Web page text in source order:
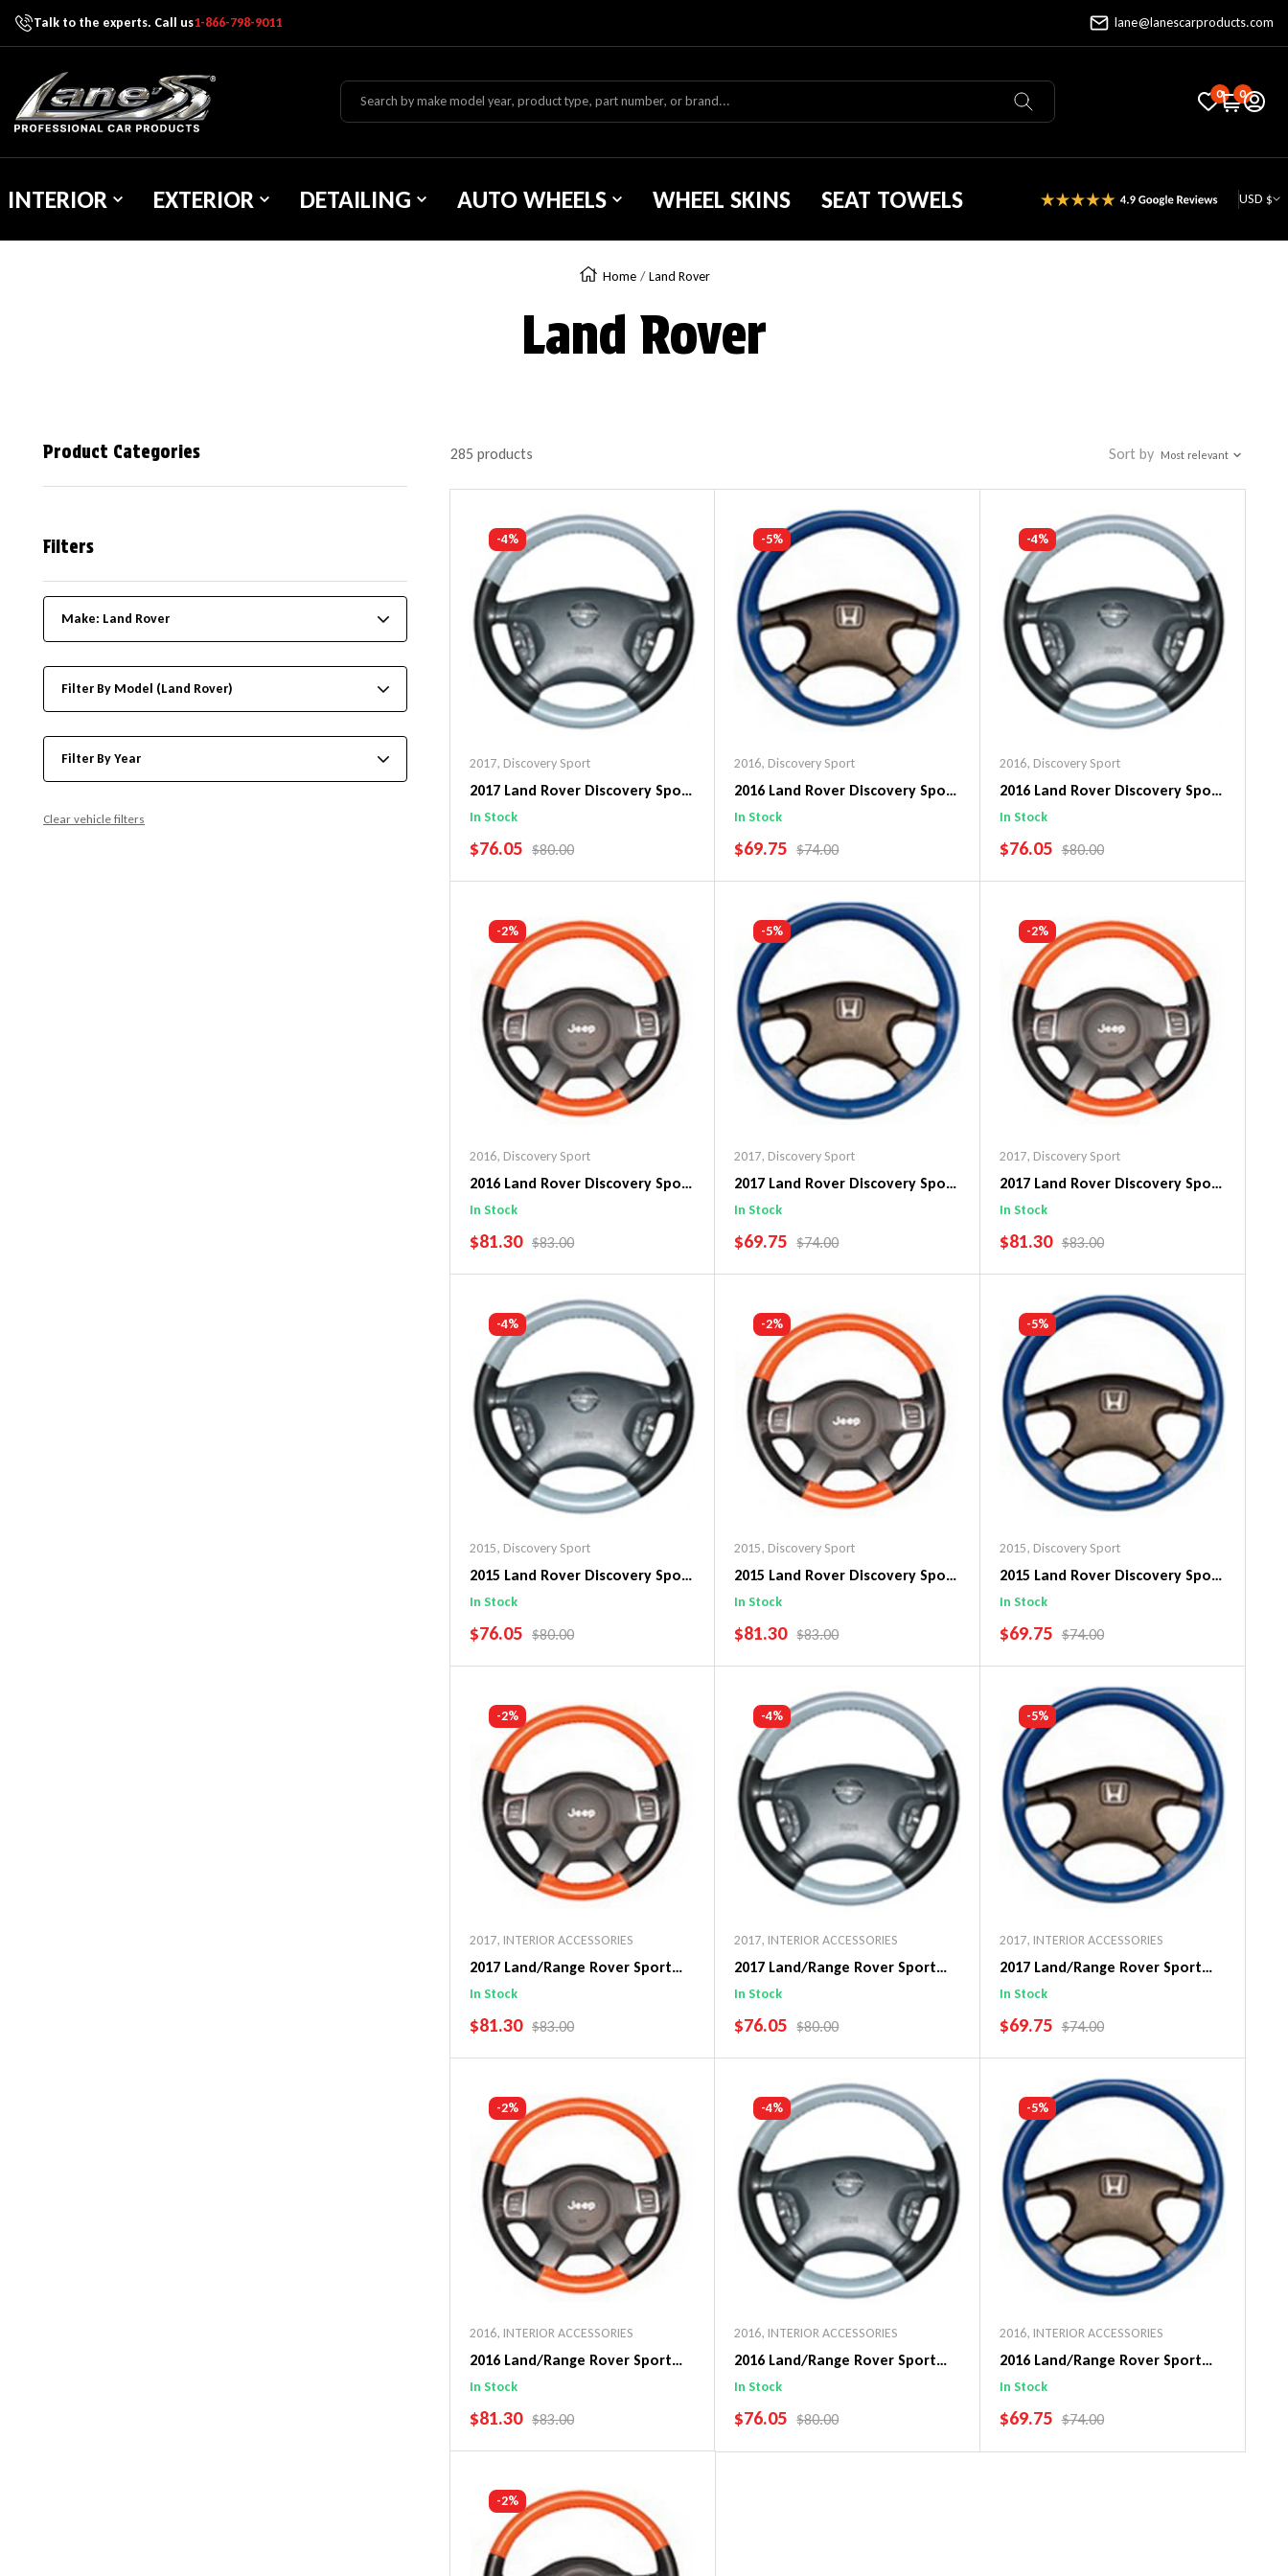
Skip To Content
Talk to the experts. Call us1-866-798-9011 lane@lanescarproducts.com
Lane's Car Products
0 0
INTERIOR EXTERIOR DETAILING AUTO WHEELS WHEEL SKINS SEAT TOWELS USD $
Home Land Rover
Land Rover
Product Categories
Filters
Make: Land Rover
Filter By Model (Land Rover)
Filter By Year
Clear vehicle filters
285 products Sort by Most relevant
-4%
2017, Discovery Sport
2017 Land Rover Discovery Sport
EuroTone WheelSkin Steering
In Stock
SALE PRICE
$76.05 REGULAR PRICE
$80.00
-5%
2016, Discovery Sport
2016 Land Rover Discovery Sport
Original WheelSkin Steering
In Stock
SALE PRICE
$69.75 REGULAR PRICE
$74.00
Add To Cart
-4%
2016, Discovery Sport
2016 Land Rover Discovery Sport
EuroTone WheelSkin Steering
In Stock
SALE PRICE
$76.05 REGULAR PRICE
$80.00
-2%
2016, Discovery Sport
2016 Land Rover Discovery Sport
EuroPerf WheelSkin Steering
In Stock
SALE PRICE
$81.30 REGULAR PRICE
$83.00
Add To Cart
-5%
2017, Discovery Sport
2017 Land Rover Discovery Sport
Original WheelSkin Steering
In Stock
SALE PRICE
$69.75 REGULAR PRICE
$74.00
-2%
2017, Discovery Sport
2017 Land Rover Discovery Sport
EuroPerf WheelSkin Steering
In Stock
SALE PRICE
$81.30 REGULAR PRICE
$83.00
Add To Cart
-4%
2015, Discovery Sport
2015 Land Rover Discovery Sport
EuroTone WheelSkin Steering
In Stock
SALE PRICE
$76.05 REGULAR PRICE
$80.00
-2%
2015, Discovery Sport
2015 Land Rover Discovery Sport
EuroPerf WheelSkin Steering
In Stock
SALE PRICE
$81.30 REGULAR PRICE
$83.00
Add To Cart
-5%
2015, Discovery Sport
2015 Land Rover Discovery Sport
Original WheelSkin Steering
In Stock
SALE PRICE
$69.75 REGULAR PRICE
$74.00
Add To Cart
-2%
2017, INTERIOR ACCESSORIES
2017 Land/Range Rover Sport
EuroPerf WheelSkin Steering
In Stock
SALE PRICE
$81.30 REGULAR PRICE
$83.00
-4%
2017, INTERIOR ACCESSORIES
2017 Land/Range Rover Sport
EuroTone WheelSkin Steering
In Stock
SALE PRICE
$76.05 REGULAR PRICE
$80.00
Add To Cart
-5%
2017, INTERIOR ACCESSORIES
2017 Land/Range Rover Sport
Original WheelSkin Steering
In Stock
SALE PRICE
$69.75 REGULAR PRICE
$74.00
Add To Cart
-2%
2016, INTERIOR ACCESSORIES
2016 Land/Range Rover Sport
EuroPerf WheelSkin Steering
In Stock
SALE PRICE
$81.30 REGULAR PRICE
$83.00
-4%
2016, INTERIOR ACCESSORIES
2016 Land/Range Rover Sport
EuroTone WheelSkin Steering
In Stock
SALE PRICE
$76.05 REGULAR PRICE
$80.00
-5%
2016, INTERIOR ACCESSORIES
2016 Land/Range Rover Sport
Original WheelSkin Steering
In Stock
SALE PRICE
$69.75 REGULAR PRICE
$74.00
-2%